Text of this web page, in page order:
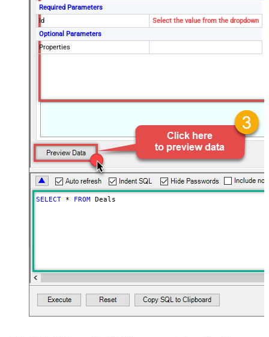
Required Parameters
Id
Select the value from the dropdown
Optional Parameters
Properties
SELECT * FROM Deals